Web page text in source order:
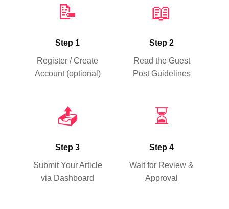
📝
Step 1
Register / Create
Account (optional)
📖
Step 2
Read the Guest
Post Guidelines
📤
Step 3
Submit Your Article
via Dashboard
⏳
Step 4
Wait for Review &
Approval